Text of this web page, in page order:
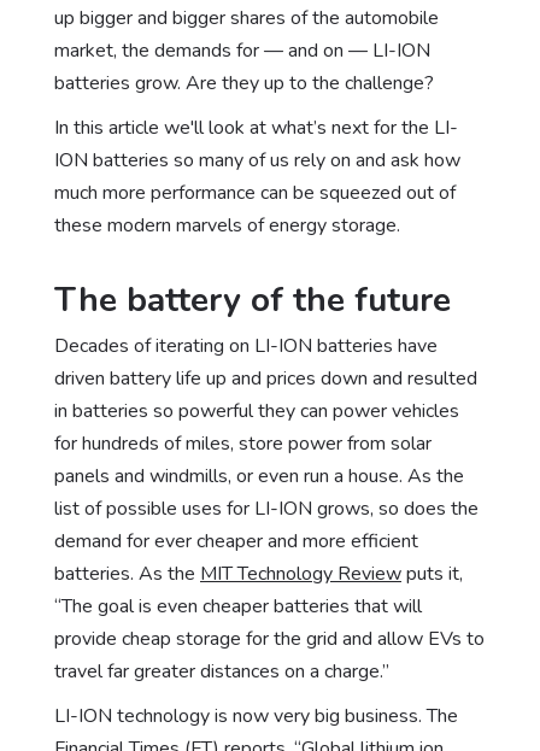
up bigger and bigger shares of the automobile
market, the demands for — and on — LI-ION
batteries grow. Are they up to the challenge?
In this article we'll look at what’s next for the LI-
ION batteries so many of us rely on and ask how
much more performance can be squeezed out of
these modern marvels of energy storage.
The battery of the future
Decades of iterating on LI-ION batteries have
driven battery life up and prices down and resulted
in batteries so powerful they can power vehicles
for hundreds of miles, store power from solar
panels and windmills, or even run a house. As the
list of possible uses for LI-ION grows, so does the
demand for ever cheaper and more efficient
batteries. As the MIT Technology Reviewputs it,
“The goal is even cheaper batteries that will
provide cheap storage for the grid and allow EVs to
travel far greater distances on a charge.”
LI-ION technology is now very big business. The